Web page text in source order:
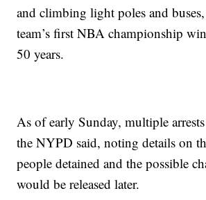
and climbing light poles and
team’s first NBA championship
50 years.
As of early Sunday, multiple
the NYPD said, noting details on
people detained and the possible
would be released later.